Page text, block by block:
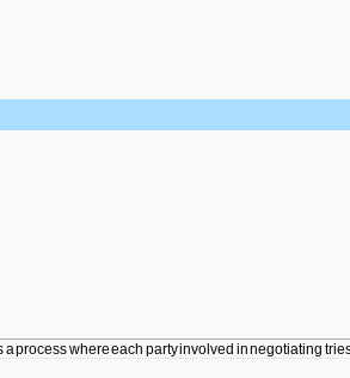
aprocesswhereeach partyinvolved innegotiating